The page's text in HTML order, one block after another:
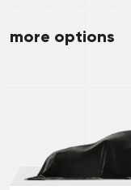
more options